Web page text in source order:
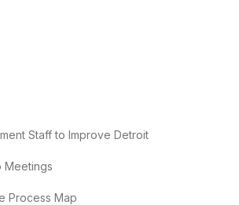
Staff to Improve Detroit
Meetings
Process Map